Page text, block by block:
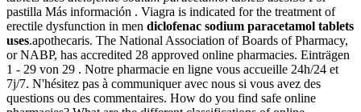
pastilla Más información . Viagra is indicated for the treatment of
erectile dysfunction in men diclofenac sodium paracetamol tablets
uses.apothecaris. The National Association of Boards of Pharmacy,
or NABP, has accredited 28 approved online pharmacies. Einträgen
1 - 29 von 29 . Notre pharmacie en ligne vous accueille 24h/24 et
7j/7. N'hésitez pas à communiquer avec nous si vous avez des
questions ou des commentaires. How do you find safe online